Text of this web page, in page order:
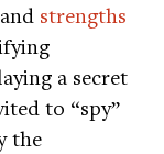
strengths
a secret
to “spy”
the